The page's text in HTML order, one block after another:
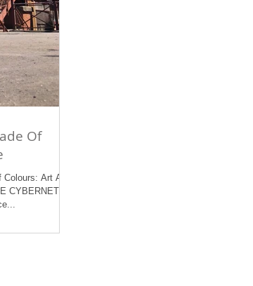
Of
Art At
CYBERNETICS